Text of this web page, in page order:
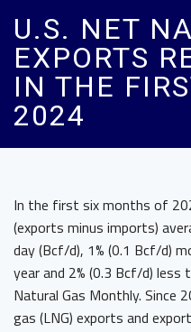
U.S. NET
EXPORTS
IN THE
2024
In the first six months of
(exports minus imports)
day (Bcf/d), 1% (0.1 Bcf/d)
year and 2% (0.3 Bcf/d)
Natural Gas Monthly. Since
gas (LNG) exports and